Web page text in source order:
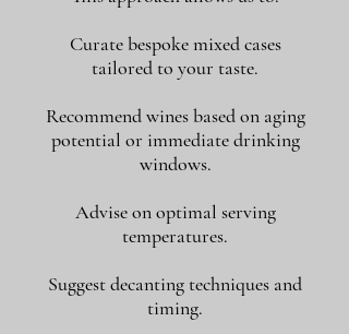
Curate bespoke mixed cases
tailored to your taste.
Recommend wines based on aging
potential or immediate drinking
windows.
Advise on optimal serving
temperatures.
Suggest decanting techniques and
timing.